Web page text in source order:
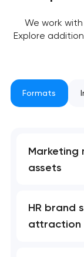
We work
Explore
Formats
Marketing
assets
HR brand
attraction